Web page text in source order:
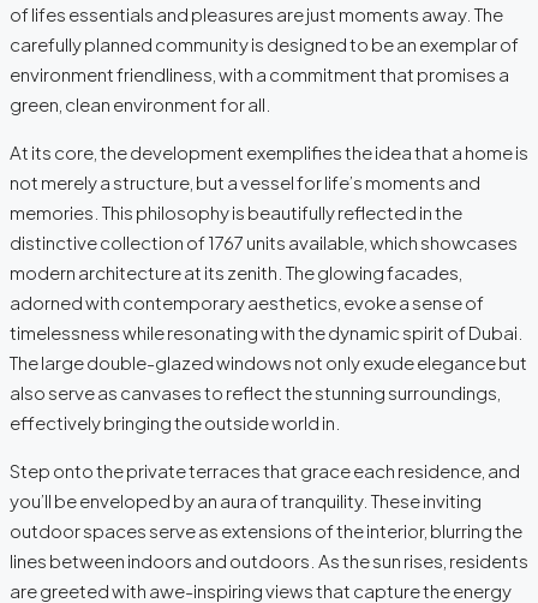
of lifes essentials and pleasures are just moments away. The
carefully planned community is designed to be an exemplar of
environment friendliness, with a commitment that promises a
green, clean environment for all.
At its core, the development exemplifies the idea that a home is
not merely a structure, but a vessel for life’s moments and
memories. This philosophy is beautifully reflected in the
distinctive collection of 1767 units available, which showcases
modern architecture at its zenith. The glowing facades,
adorned with contemporary aesthetics, evoke a sense of
timelessness while resonating with the dynamic spirit of Dubai.
The large double-glazed windows not only exude elegance but
also serve as canvases to reflect the stunning surroundings,
effectively bringing the outside world in.
Step onto the private terraces that grace each residence, and
you’ll be enveloped by an aura of tranquility. These inviting
outdoor spaces serve as extensions of the interior, blurring the
lines between indoors and outdoors. As the sun rises, residents
are greeted with awe-inspiring views that capture the energy